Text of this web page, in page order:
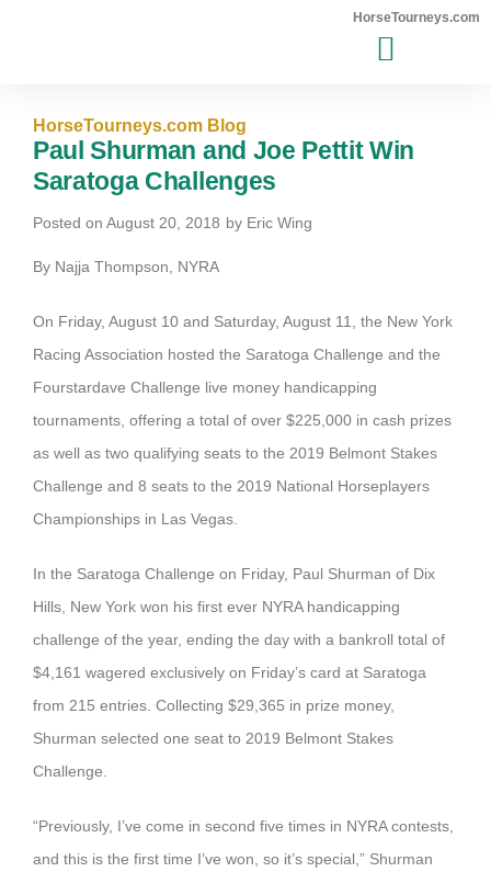
HorseTourneys.com
HorseTourneys.com Blog
Paul Shurman and Joe Pettit Win
Saratoga Challenges
Posted on August 20, 2018 by Eric Wing
By Najja Thompson, NYRA
On Friday, August 10 and Saturday, August 11, the New York
Racing Association hosted the Saratoga Challenge and the
Fourstardave Challenge live money handicapping
tournaments, offering a total of over $225,000 in cash prizes
as well as two qualifying seats to the 2019 Belmont Stakes
Challenge and 8 seats to the 2019 National Horseplayers
Championships in Las Vegas.
In the Saratoga Challenge on Friday, Paul Shurman of Dix
Hills, New York won his first ever NYRA handicapping
challenge of the year, ending the day with a bankroll total of
$4,161 wagered exclusively on Friday’s card at Saratoga
from 215 entries. Collecting $29,365 in prize money,
Shurman selected one seat to 2019 Belmont Stakes
Challenge.
“Previously, I’ve come in second five times in NYRA contests,
and this is the first time I’ve won, so it’s special,” Shurman